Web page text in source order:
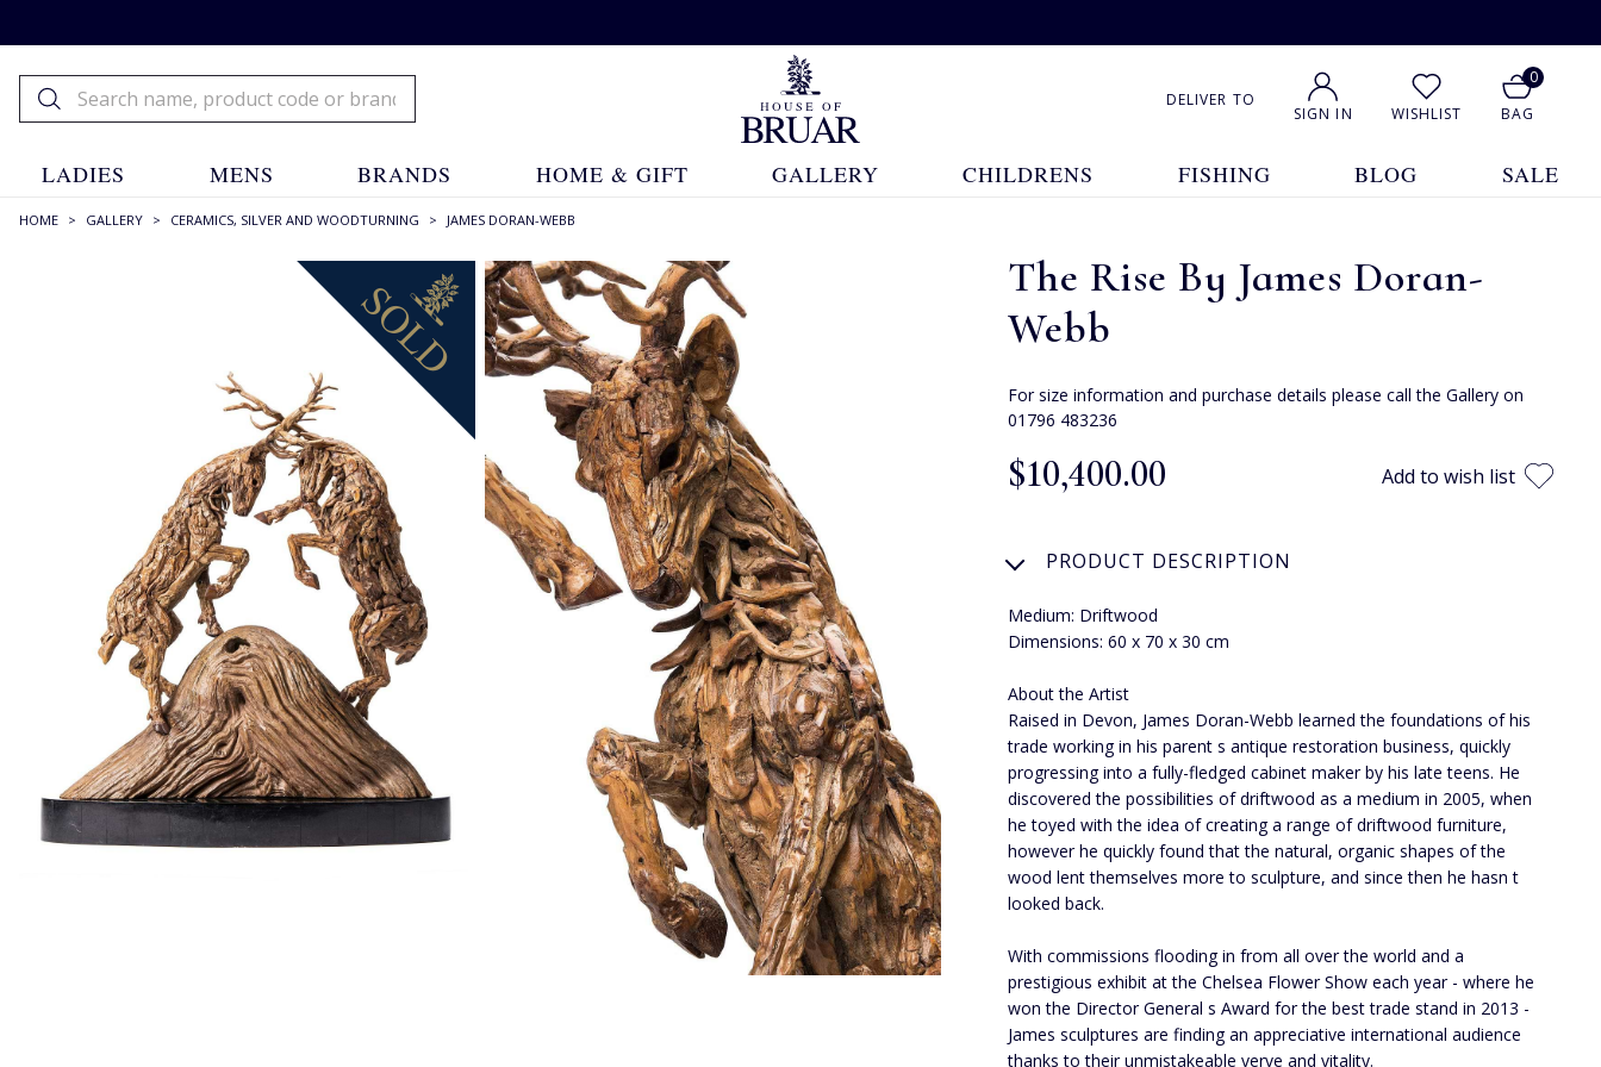
DELIVER TO
SIGN IN WISHLIST
0
BAG
LADIES MENS BRANDS HOME & GIFT GALLERY CHILDRENS FISHING BLOG SALE
HOME > GALLERY > CERAMICS, SILVER AND WOODTURNING > JAMES DORAN-WEBB
The Rise By James Doran-
Webb
For size information and purchase details please call the Gallery on
01796 483236
$‌10,400.00 Add to wish list
PRODUCT DESCRIPTION
Medium: Driftwood
Dimensions: 60 x 70 x 30 cm
About the Artist
Raised in Devon, James Doran-Webb learned the foundations of his
trade working in his parent s antique restoration business, quickly
progressing into a fully-fledged cabinet maker by his late teens. He
discovered the possibilities of driftwood as a medium in 2005, when
he toyed with the idea of creating a range of driftwood furniture,
however he quickly found that the natural, organic shapes of the
wood lent themselves more to sculpture, and since then he hasn t
looked back.
With commissions flooding in from all over the world and a
prestigious exhibit at the Chelsea Flower Show each year - where he
won the Director General s Award for the best trade stand in 2013 -
James sculptures are finding an appreciative international audience
thanks to their unmistakeable verve and vitality.